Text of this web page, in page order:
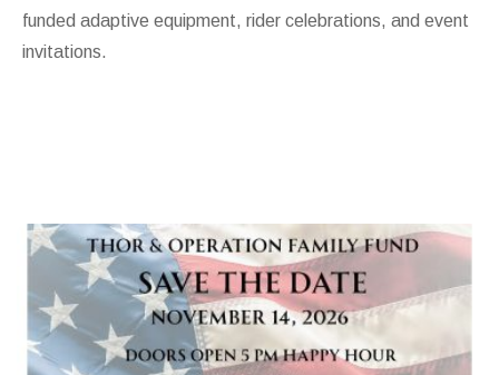
funded adaptive equipment, rider celebrations, and event
invitations.